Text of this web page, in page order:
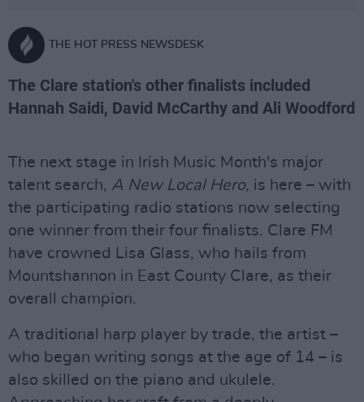
THE HOT PRESS NEWSDESK
The Clare station's other finalists included
Hannah Saidi, David McCarthy and Ali Woodford
The next stage in Irish Music Month's major
talent search, A New Local Hero, is here – with
the participating radio stations now selecting
one winner from their four finalists. Clare FM
have crowned Lisa Glass, who hails from
Mountshannon in East County Clare, as their
overall champion.
A traditional harp player by trade, the artist –
who began writing songs at the age of 14 – is
also skilled on the piano and ukulele.